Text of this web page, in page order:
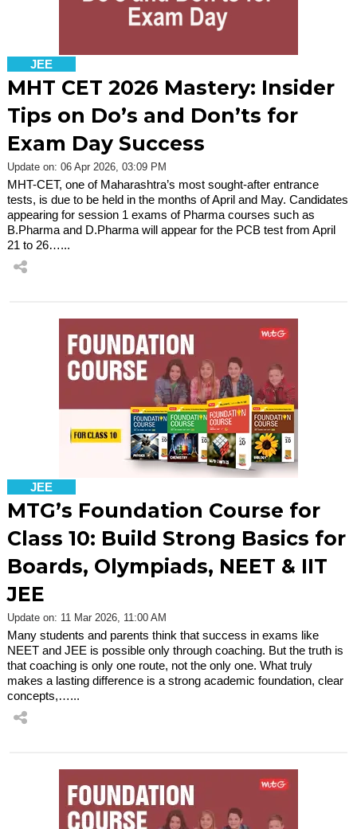
JEE
MHT CET 2026 Mastery: Insider
Tips on Do’s and Don’ts for
Exam Day Success
Update on: 06 Apr 2026, 03:09 PM
MHT-CET, one of Maharashtra’s most sought-after entrance
tests, is due to be held in the months of April and May. Candidates
appearing for session 1 exams of Pharma courses such as
B.Pharma and D.Pharma will appear for the PCB test from April
21 to 26…...
JEE
MTG’s Foundation Course for
Class 10: Build Strong Basics for
Boards, Olympiads, NEET & IIT
JEE
Update on: 11 Mar 2026, 11:00 AM
Many students and parents think that success in exams like
NEET and JEE is possible only through coaching. But the truth is
that coaching is only one route, not the only one. What truly
makes a lasting difference is a strong academic foundation, clear
concepts,…...